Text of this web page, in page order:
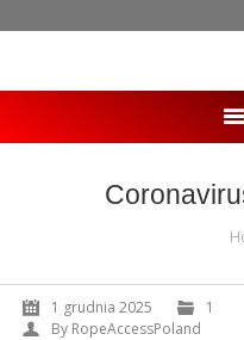
OFERTA
1 grudnia 2025
1
By RopeAccessPoland